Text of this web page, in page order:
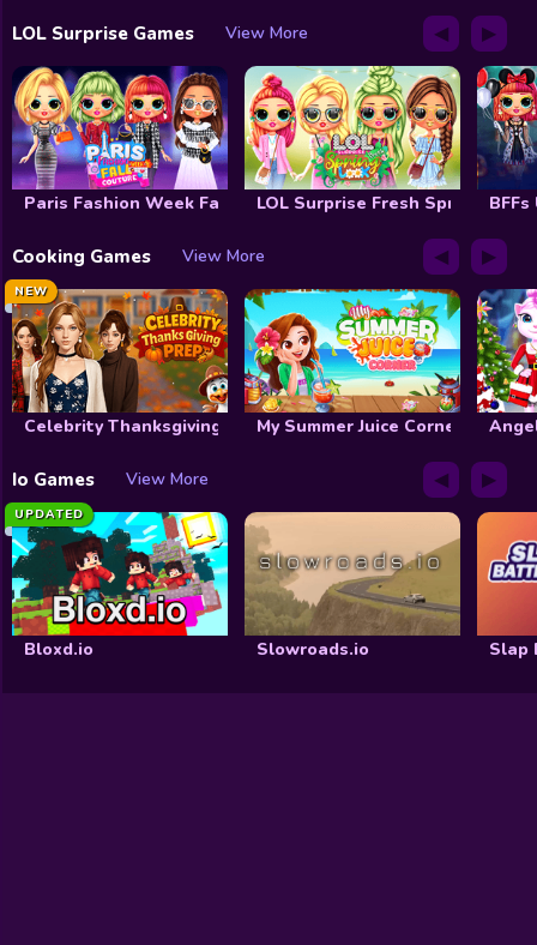
LOL Surprise Games View More ◀ ▶
Paris Fashion Week Fall CoutureLOL Surprise Fresh Spring Look
Cooking Games View More ◀ ▶
Celebrity Thanksgiving Prep
NEW
My Summer Juice Corner
Io Games View More ◀ ▶
Bloxd.io
UPDATED
Slowroads.io Slap